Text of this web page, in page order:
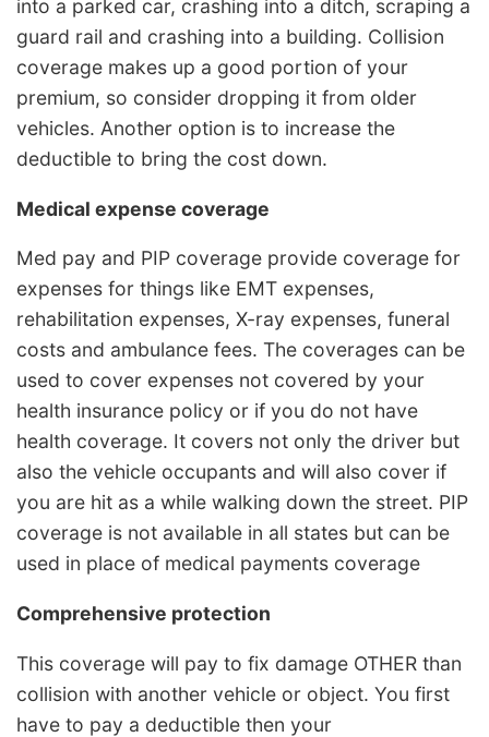
into a parked car, crashing into a ditch, scraping a
guard rail and crashing into a building. Collision
coverage makes up a good portion of your
premium, so consider dropping it from older
vehicles. Another option is to increase the
deductible to bring the cost down.
Medical expense coverage
Med pay and PIP coverage provide coverage for
expenses for things like EMT expenses,
rehabilitation expenses, X-ray expenses, funeral
costs and ambulance fees. The coverages can be
used to cover expenses not covered by your
health insurance policy or if you do not have
health coverage. It covers not only the driver but
also the vehicle occupants and will also cover if
you are hit as a while walking down the street. PIP
coverage is not available in all states but can be
used in place of medical payments coverage
Comprehensive protection
This coverage will pay to fix damage OTHER than
collision with another vehicle or object. You first
have to pay a deductible then your